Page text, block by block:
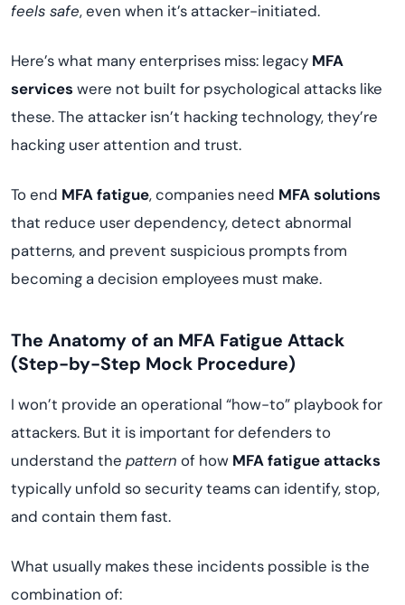
feels safe, even when it’s attacker-initiated.
Here’s what many enterprises miss: legacy MFA
services were not built for psychological attacks like
these. The attacker isn’t hacking technology, they’re
hacking user attention and trust.
To end MFA fatigue, companies need MFA solutions
that reduce user dependency, detect abnormal
patterns, and prevent suspicious prompts from
becoming a decision employees must make.
The Anatomy of an MFA Fatigue Attack
(Step-by-Step Mock Procedure)
I won’t provide an operational “how-to” playbook for
attackers. But it is important for defenders to
understand the pattern of how MFA fatigue attacks
typically unfold so security teams can identify, stop,
and contain them fast.
What usually makes these incidents possible is the
combination of: